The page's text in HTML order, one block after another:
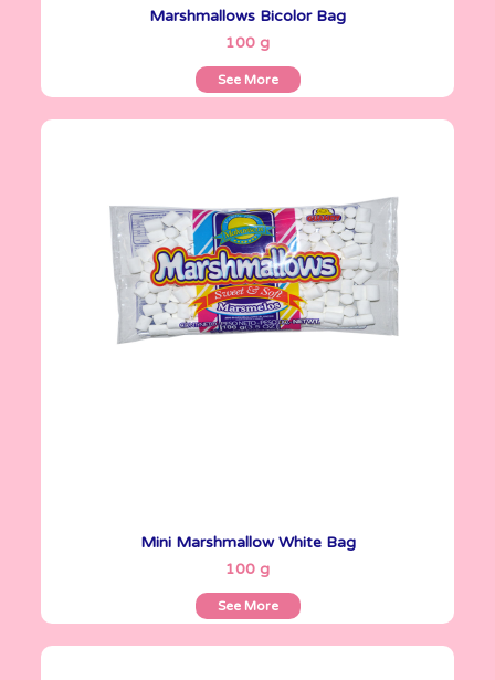
Marshmallows Bicolor Bag
100 g
See More
See More
Mini Marshmallow White Bag
100 g
See More
Marshmallows
100 g
See More